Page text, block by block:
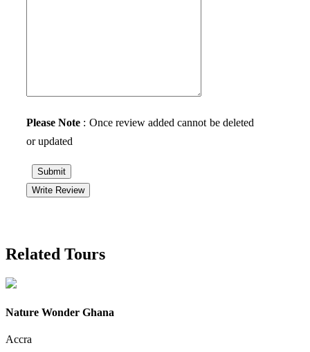
Please Note : Once review added cannot be deleted
or updated
Submit
Write Review
Related Tours
Nature Wonder Ghana
Accra